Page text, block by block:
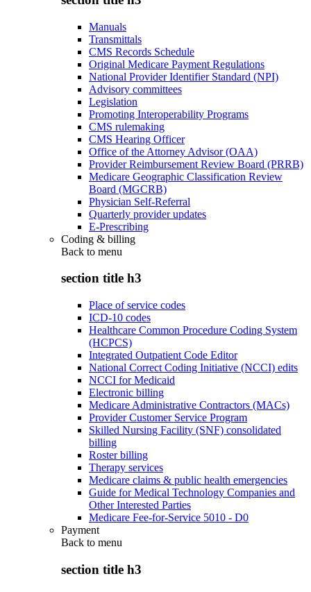
Manuals
Transmittals
CMS Records Schedule
Original Medicare Payment Regulations
National Provider Identifier Standard (NPI)
Advisory committees
Legislation
Promoting Interoperability Programs
CMS rulemaking
CMS Hearing Officer
Office of the Attorney Advisor (OAA)
Provider Reimbursement Review Board (PRRB)
Medicare Geographic Classification Review
Board (MGCRB)
Physician Self-Referral
Quarterly provider updates
E-Prescribing
Coding & billing
Back to menu
section title h3
Place of service codes
ICD-10 codes
Healthcare Common Procedure Coding System
(HCPCS)
Integrated Outpatient Code Editor
National Correct Coding Initiative (NCCI) edits
NCCI for Medicaid
Electronic billing
Medicare Administrative Contractors (MACs)
Provider Customer Service Program
Skilled Nursing Facility (SNF) consolidated
billing
Roster billing
Therapy services
Medicare claims & public health emergencies
Guide for Medical Technology Companies and
Other Interested Parties
Medicare Fee-for-Service 5010 - D0
Payment
Back to menu
section title h3